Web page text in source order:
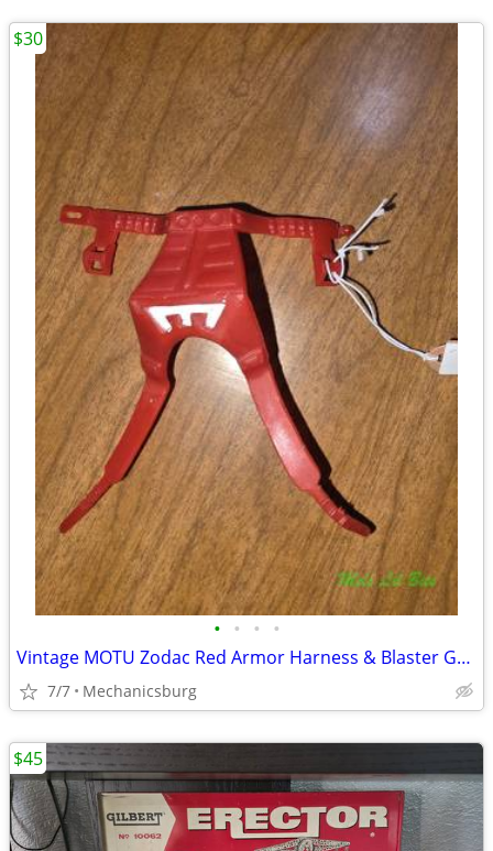
• • • •
Vintage MOTU Zodac Red Armor Harness & Blaster Gun Accessory Set Matte
7/7 Mechanicsburg
$30
$45